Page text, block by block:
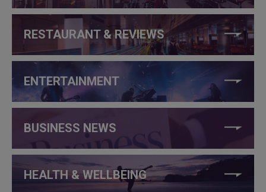
RESTAURANT & REVIEWS
ENTERTAINMENT
BUSINESS NEWS
HEALTH & WELLBEING